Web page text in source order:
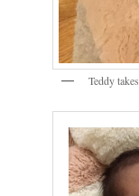
Teddy